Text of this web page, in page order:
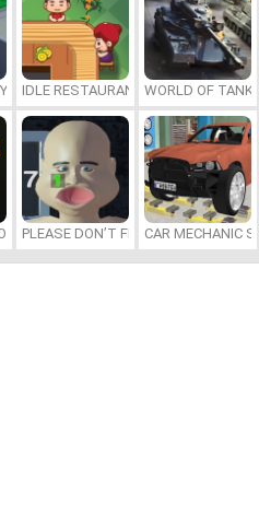
IDLE RESTAURANTSWORLD OF
PLEASE DON’T FEED MECAR MECHANIC